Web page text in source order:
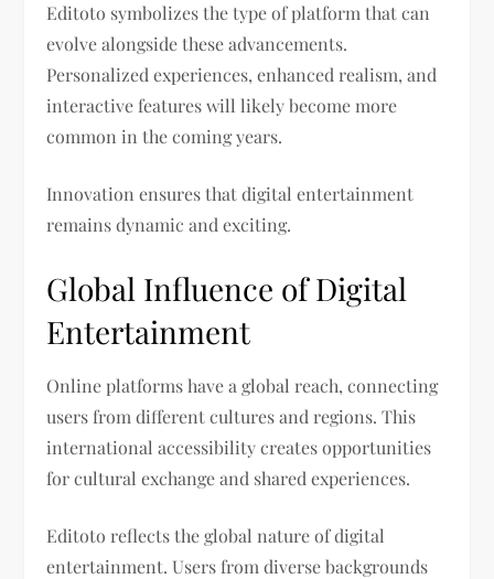
Editoto symbolizes the type of platform that can
evolve alongside these advancements.
Personalized experiences, enhanced realism, and
interactive features will likely become more
common in the coming years.
Innovation ensures that digital entertainment
remains dynamic and exciting.
Global Influence of Digital
Entertainment
Online platforms have a global reach, connecting
users from different cultures and regions. This
international accessibility creates opportunities
for cultural exchange and shared experiences.
Editoto reflects the global nature of digital
entertainment. Users from diverse backgrounds